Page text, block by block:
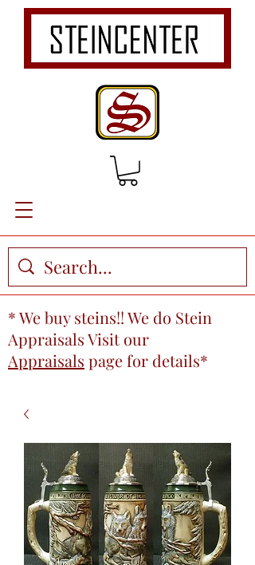
* We buy steins!! We do Stein
Appraisals Visit our
Appraisals pagefor details*